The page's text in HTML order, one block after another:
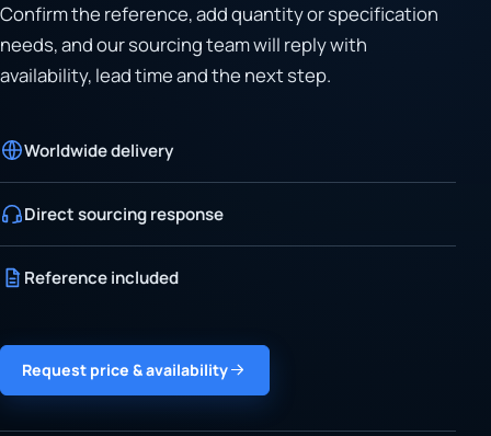
Confirm the reference, add quantity or specification
needs, and our sourcing team will reply with
availability, lead time and the next step.
Worldwide delivery
Direct sourcing response
Reference included
Request price & availability